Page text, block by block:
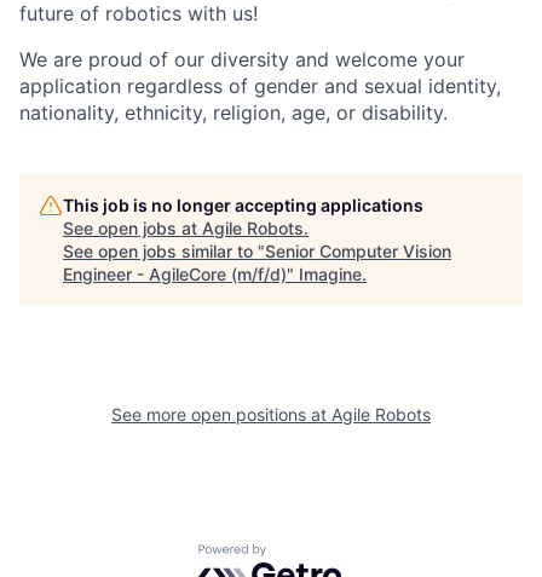
future of robotics with us!
We are proud of our diversity and welcome your
application regardless of gender and sexual identity,
nationality, ethnicity, religion, age, or disability.
This job is no longer accepting applications
See open jobs at Agile Robots.
See open jobs similar to "Senior Computer Vision
Engineer - AgileCore (m/f/d)" Imagine.
See more open positions at Agile Robots
Powered by Getro.com